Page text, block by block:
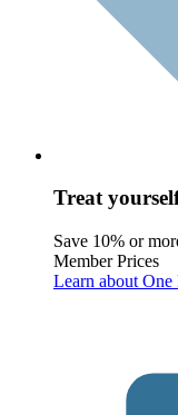
Treat
Save 10% or
Member Prices
Learn about